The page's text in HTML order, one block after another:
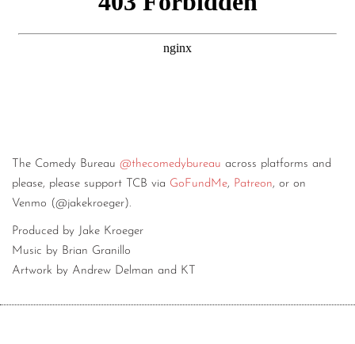
The Comedy Bureau @thecomedybureau across platforms and
please, please support TCB via GoFundMe, Patreon, or on
Venmo (@jakekroeger).
Produced by Jake Kroeger
Music by Brian Granillo
Artwork by Andrew Delman and KT